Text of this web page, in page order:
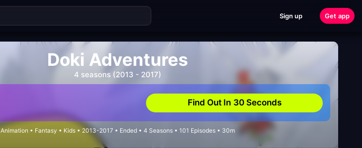
Sign up Get app
Doki Adventures
4 seasons (2013 - 2017)
Find Out In 30 Seconds
Animation • Fantasy • Kids • 2013-2017 • Ended • 4 Seasons • 101 Episodes • 30m